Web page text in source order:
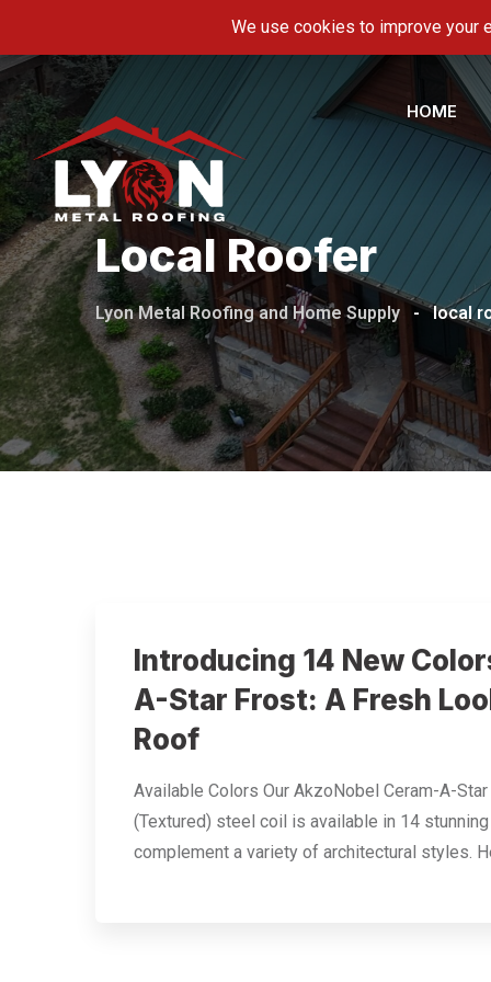
content
5600 Hwy 11-E, Piney Flats, TN 37686
HOME
Local Roofer
Lyon Metal Roofing and Home Supply - local
Introducing 14 New
A-Star Frost: A Fresh
Roof
Available Colors Our AkzoNobel Ceram-A-
(Textured) steel coil is available in 14
complement a variety of architectural styles.